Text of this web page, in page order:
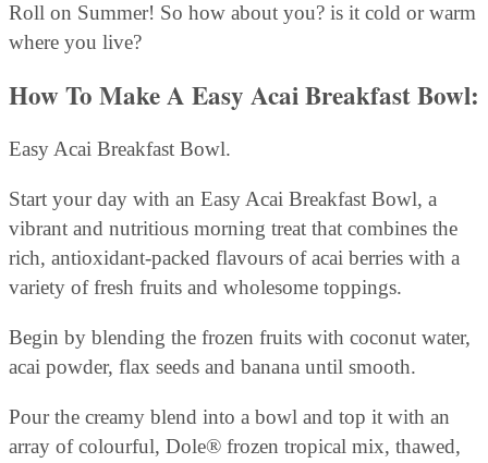
Roll on Summer! So how about you? is it cold or warm
where you live?
How To Make A Easy Acai Breakfast Bowl:
Easy Acai Breakfast Bowl.
Start your day with an Easy Acai Breakfast Bowl, a
vibrant and nutritious morning treat that combines the
rich, antioxidant-packed flavours of acai berries with a
variety of fresh fruits and wholesome toppings.
Begin by blending the frozen fruits with coconut water,
acai powder, flax seeds and banana until smooth.
Pour the creamy blend into a bowl and top it with an
array of colourful, Dole® frozen tropical mix, thawed,